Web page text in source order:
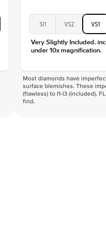
SI1 VS2 VS1
Very Slightly Included.
under 10x magnification.
Most diamonds have
surface blemishes. These
(flawless) to I1-I3 (included).
find.